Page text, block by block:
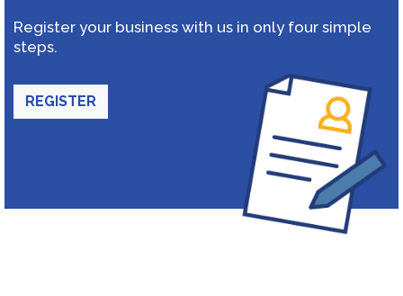
Register your business with us in only four simple
steps.
REGISTER